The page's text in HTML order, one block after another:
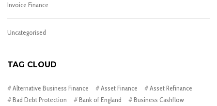
Invoice Finance
Uncategorised
TAG CLOUD
Alternative Business Finance Asset Finance
Asset Refinance
Bad Debt Protection
Bank of England
Business Cashflow